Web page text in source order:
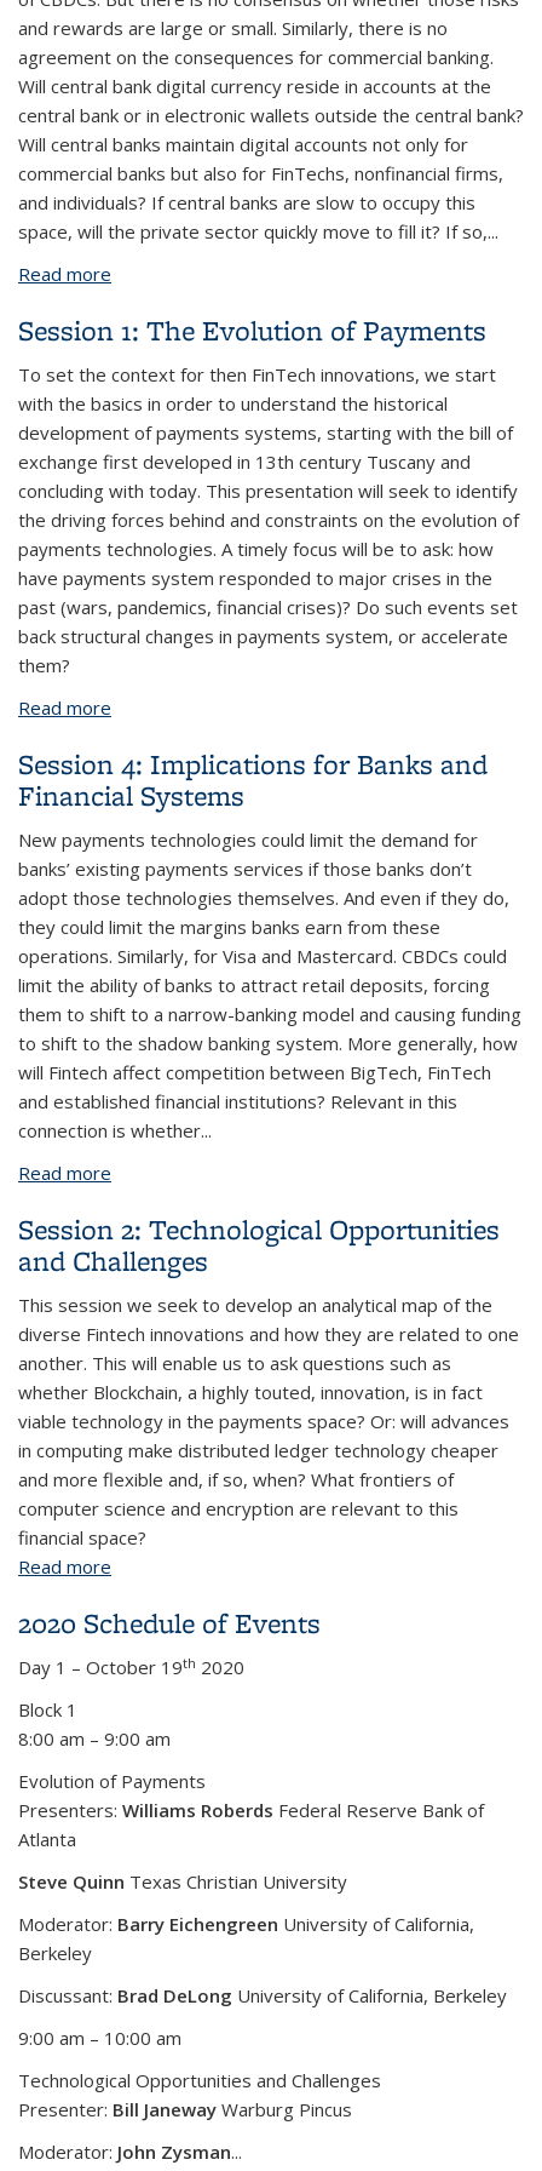
and rewards are large or small. Similarly, there is no
agreement on the consequences for commercial banking.
Will central bank digital currency reside in accounts at the
central bank or in electronic wallets outside the central bank?
Will central banks maintain digital accounts not only for
commercial banks but also for FinTechs, nonfinancial firms,
and individuals? If central banks are slow to occupy this
space, will the private sector quickly move to fill it? If so,...
Read more
Session 1: The Evolution of Payments
To set the context for then FinTech innovations, we start
with the basics in order to understand the historical
development of payments systems, starting with the bill of
exchange first developed in 13th century Tuscany and
concluding with today. This presentation will seek to identify
the driving forces behind and constraints on the evolution of
payments technologies. A timely focus will be to ask: how
have payments system responded to major crises in the
past (wars, pandemics, financial crises)? Do such events set
back structural changes in payments system, or accelerate
them?
Read more
Session 4: Implications for Banks and
Financial Systems
New payments technologies could limit the demand for
banks’ existing payments services if those banks don’t
adopt those technologies themselves. And even if they do,
they could limit the margins banks earn from these
operations. Similarly, for Visa and Mastercard. CBDCs could
limit the ability of banks to attract retail deposits, forcing
them to shift to a narrow-banking model and causing funding
to shift to the shadow banking system. More generally, how
will Fintech affect competition between BigTech, FinTech
and established financial institutions? Relevant in this
connection is whether...
Read more
Session 2: Technological Opportunities
and Challenges
This session we seek to develop an analytical map of the
diverse Fintech innovations and how they are related to one
another. This will enable us to ask questions such as
whether Blockchain, a highly touted, innovation, is in fact
viable technology in the payments space? Or: will advances
in computing make distributed ledger technology cheaper
and more flexible and, if so, when? What frontiers of
computer science and encryption are relevant to this
financial space?
Read more
2020 Schedule of Events
Day 1 – October 19th 2020
Block 1
8:00 am – 9:00 am
Evolution of Payments
Presenters: Williams Roberds Federal Reserve Bank of
Atlanta
Steve Quinn Texas Christian University
Moderator: Barry Eichengreen University of California,
Berkeley
Discussant: Brad DeLong University of California, Berkeley
9:00 am – 10:00 am
Technological Opportunities and Challenges
Presenter: Bill Janeway Warburg Pincus
Moderator: John Zysman...